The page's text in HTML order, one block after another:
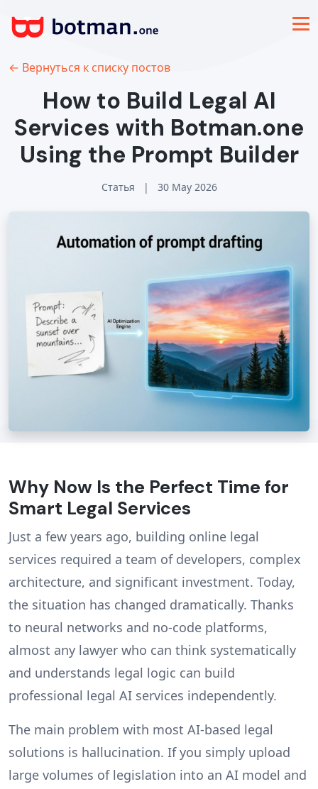
← Вернуться к списку постов
How to Build Legal AI
Services with Botman.one
Using the Prompt Builder
Статья | 30 May 2026
Why Now Is the Perfect Time for
Smart Legal Services
Just a few years ago, building online legal
services required a team of developers, complex
architecture, and significant investment. Today,
the situation has changed dramatically. Thanks
to neural networks and no-code platforms,
almost any lawyer who can think systematically
and understands legal logic can build
professional legal AI services independently.
The main problem with most AI-based legal
solutions is hallucination. If you simply upload
large volumes of legislation into an AI model and